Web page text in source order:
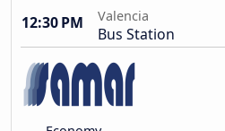
12:30 PM
Valencia
Bus Station